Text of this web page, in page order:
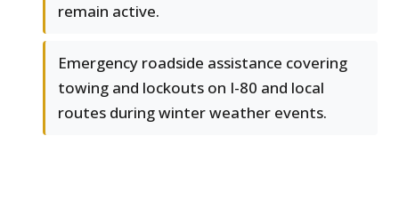
remain active.
Emergency roadside assistance covering
towing and lockouts on I-80 and local
routes during winter weather events.